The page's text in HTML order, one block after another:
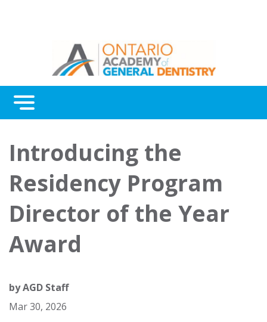
Menu
Introducing the
Residency Program
Director of the Year
Award
byAGD Staff
Mar 30, 2026